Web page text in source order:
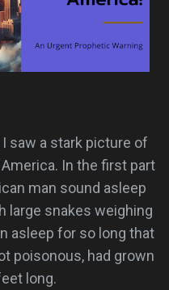
saw a stark picture of
In the first part
man sound asleep
large snakes weighing
asleep for so long that
poisonous, had grown
long.